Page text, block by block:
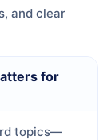
and clear
for
topics—